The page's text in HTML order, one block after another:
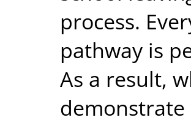
process.
pathway is
As a result,